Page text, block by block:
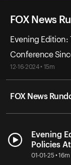
FOX News
Evening Edition:
Conference
12-16-2024 • 15m
FOX News
Evening
Policies
01-01-25 • 16m